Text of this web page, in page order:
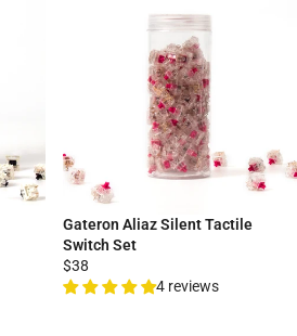
Gateron Aliaz Silent Tactile
Switch Set
$38
4 reviews